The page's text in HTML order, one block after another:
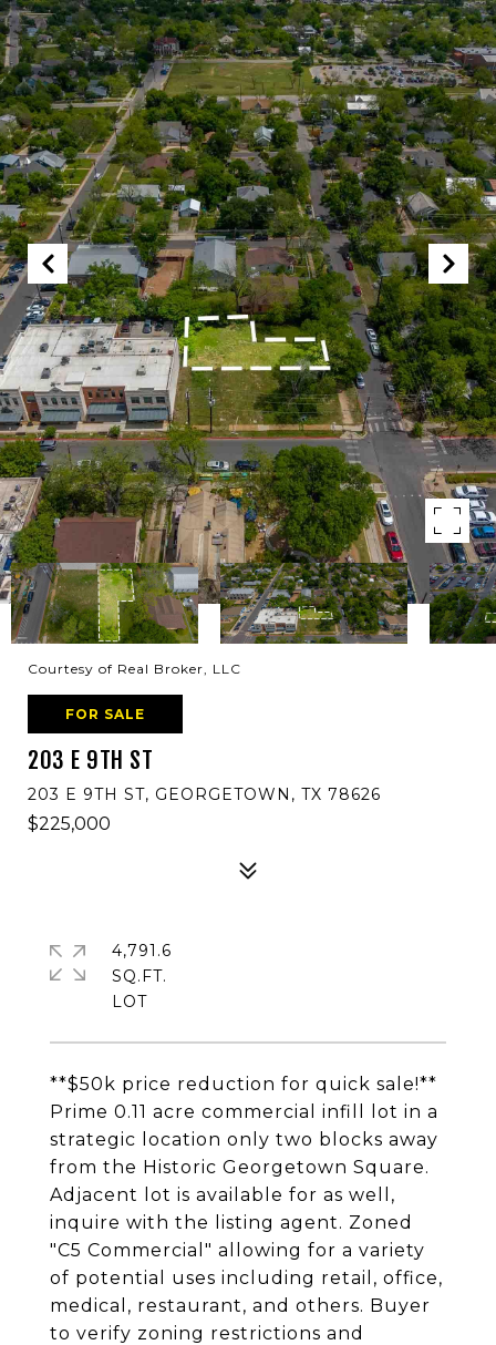
Courtesy of Real Broker, LLC
FOR SALE
203 E 9TH ST
203 E 9TH ST, GEORGETOWN, TX 78626
$225,000
**$50k price reduction for quick sale!**
Prime 0.11 acre commercial infill lot in a
strategic location only two blocks away
from the Historic Georgetown Square.
Adjacent lot is available for as well,
inquire with the listing agent. Zoned
"C5 Commercial" allowing for a variety
of potential uses including retail, office,
medical, restaurant, and others. Buyer
to verify zoning restrictions and
4,791.6
SQ.FT.